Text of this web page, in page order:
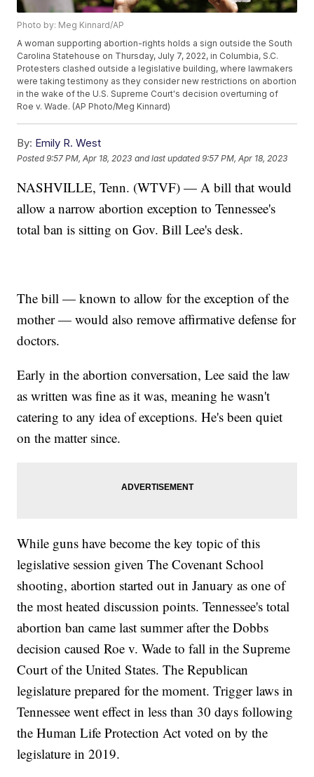
Photo by: Meg Kinnard/AP
A woman supporting abortion-rights holds a sign outside the South
Carolina Statehouse on Thursday, July 7, 2022, in Columbia, S.C.
Protesters clashed outside a legislative building, where lawmakers
were taking testimony as they consider new restrictions on abortion
in the wake of the U.S. Supreme Court's decision overturning of
Roe v. Wade. (AP Photo/Meg Kinnard)
By: Emily R. West
Posted9:57 PM, Apr 18, 2023 and last updated 9:57 PM, Apr 18, 2023
NASHVILLE, Tenn. (WTVF) — A bill that would
allow a narrow abortion exception to Tennessee's
total ban is sitting on Gov. Bill Lee's desk.
The bill — known to allow for the exception of the
mother — would also remove affirmative defense for
doctors.
Early in the abortion conversation, Lee said the law
as written was fine as it was, meaning he wasn't
catering to any idea of exceptions. He's been quiet
on the matter since.
While guns have become the key topic of this
legislative session given The Covenant School
shooting, abortion started out in January as one of
the most heated discussion points. Tennessee's total
abortion ban came last summer after the Dobbs
decision caused Roe v. Wade to fall in the Supreme
Court of the United States. The Republican
legislature prepared for the moment. Trigger laws in
Tennessee went effect in less than 30 days following
the Human Life Protection Act voted on by the
legislature in 2019.